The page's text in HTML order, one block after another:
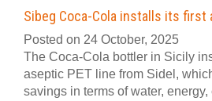
Sibeg Coca-Cola installs its first
Posted on 24 October, 2025
The Coca-Cola bottler in Sicily
aseptic PET line from Sidel,
savings in terms of water,